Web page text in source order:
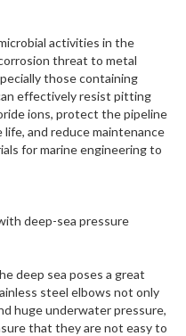
activities in the
threat to metal
those containing
effectively resist pitting
ions, protect the pipeline
and reduce maintenance
for marine engineering to
deep-sea pressure
deep sea poses a great
steel elbows not only
huge underwater pressure,
that they are not easy to